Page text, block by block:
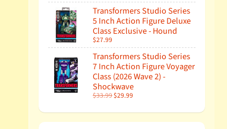
Transformers Studio Series
5 Inch Action Figure Deluxe
Class Exclusive - Hound
$27.99
Transformers Studio Series
7 Inch Action Figure Voyager
Class (2026 Wave 2) -
Shockwave
$33.99$29.99